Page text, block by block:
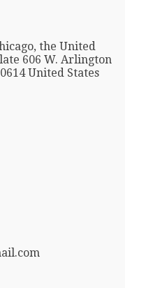
the United
606 W. Arlington
United States